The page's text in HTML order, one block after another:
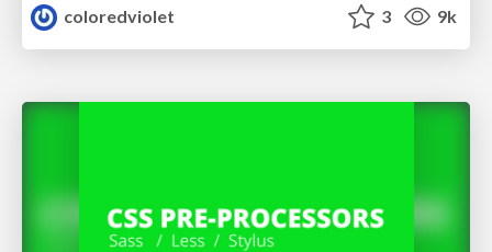
coloredviolet
3 9k